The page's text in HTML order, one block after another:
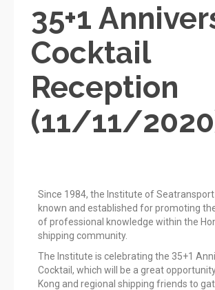
35+1
Cocktail
Reception
(11/11/
Since 1984, the Institute of
known and established for promoting
of professional knowledge within the
shipping community.
The Institute is celebrating the 35+1
Cocktail, which will be a great
Kong and regional shipping friends to